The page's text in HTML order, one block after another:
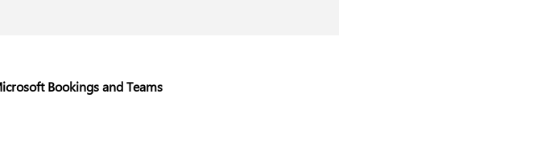
Bookings and Teams